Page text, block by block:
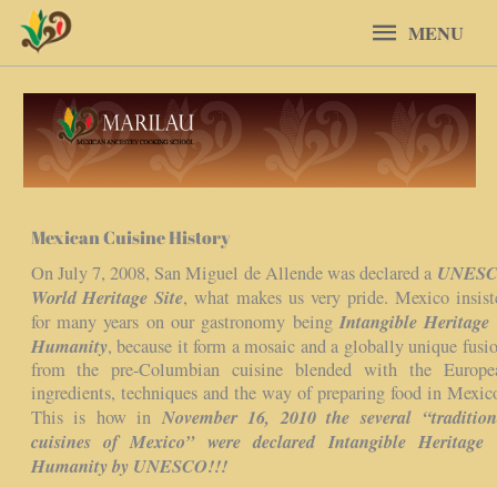
Skip
content
MENU
MENU
Mexican Cuisine History
On July 7, 2008, San Miguel de Allende was declared a
World Heritage Site, what makes us very pride. Mexico
for many years on our gastronomy beingIntangible Heritage
Humanity, because it form a mosaic and a globally unique
from the pre-Columbian cuisine blended with the
ingredients, techniques and the way of preparing food in
This is how inNovember 16, 2010 the several
cuisines of Mexico” were declared Intangible Heritage
Humanity by UNESCO!!!